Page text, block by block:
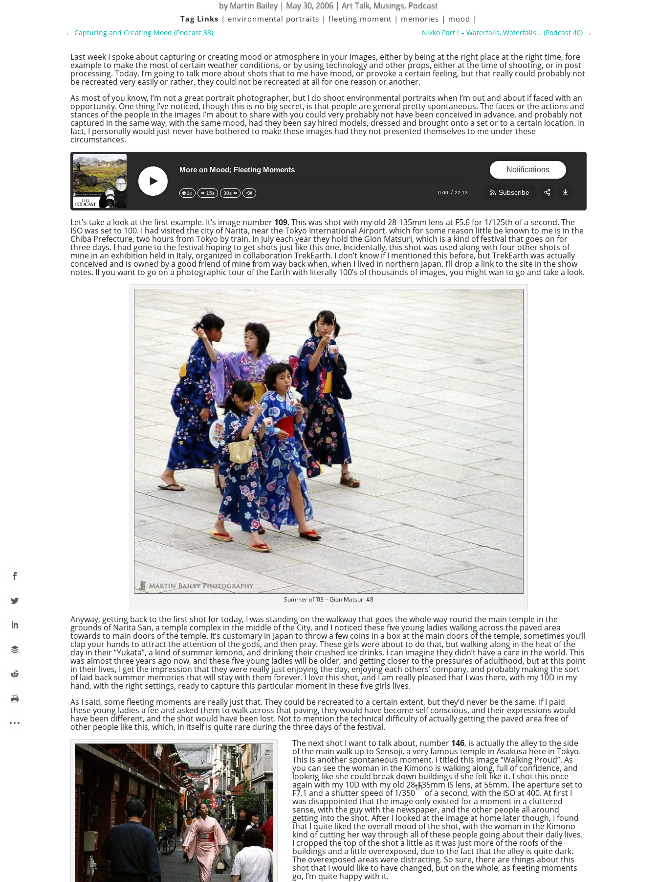
by Martin Bailey | May 30, 2006 | Art Talk, Musings, Podcast
Tag Links | environmental portraits | fleeting moment | memories | mood |
←Capturing and Creating Mood (Podcast 38) Nikko Part I – Waterfalls, Waterfalls… (Podcast 40)→
Last week I spoke about capturing or creating mood or atmosphere in your images, either by being at the right place at the right time, fore
example to make the most of certain weather conditions, or by using technology and other props, either at the time of shooting, or in post
processing. Today, I’m going to talk more about shots that to me have mood, or provoke a certain feeling, but that really could probably not
be recreated very easily or rather, they could not be recreated at all for one reason or another.
As most of you know, I’m not a great portrait photographer, but I do shoot environmental portraits when I’m out and about if faced with an
opportunity. One thing I’ve noticed, though this is no big secret, is that people are general pretty spontaneous. The faces or the actions and
stances of the people in the images I’m about to share with you could very probably not have been conceived in advance, and probably not
captured in the same way, with the same mood, had they been say hired models, dressed and brought onto a set or to a certain location. In
fact, I personally would just never have bothered to make these images had they not presented themselves to me under these
circumstances.
Play
More on Mood; Fleeting Moments
1x 15s 30s 0:00 22:13
Notifications
Subscribe
Let’s take a look at the first example. It’s image number 109. This was shot with my old 28-135mm lens at F5.6 for 1/125th of a second. The
ISO was set to 100. I had visited the city of Narita, near the Tokyo International Airport, which for some reason little be known to me is in the
Chiba Prefecture, two hours from Tokyo by train. In July each year they hold the Gion Matsuri, which is a kind of festival that goes on for
three days. I had gone to the festival hoping to get shots just like this one. Incidentally, this shot was used along with four other shots of
mine in an exhibition held in Italy, organized in collaboration TrekEarth. I don’t know if I mentioned this before, but TrekEarth was actually
conceived and is owned by a good friend of mine from way back when, when I lived in northern Japan. I’ll drop a link to the site in the show
notes. If you want to go on a photographic tour of the Earth with literally 100’s of thousands of images, you might wan to go and take a look.
Summer of ’03 – Gion Matsuri #8
Anyway, getting back to the first shot for today, I was standing on the walkway that goes the whole way round the main temple in the
grounds of Narita San, a temple complex in the middle of the City, and I noticed these five young ladies walking across the paved area
towards to main doors of the temple. It’s customary in Japan to throw a few coins in a box at the main doors of the temple, sometimes you’ll
clap your hands to attract the attention of the gods, and then pray. These girls were about to do that, but walking along in the heat of the
day in their “Yukata”, a kind of summer kimono, and drinking their crushed ice drinks, I can imagine they didn’t have a care in the world. This
was almost three years ago now, and these five young ladies will be older, and getting closer to the pressures of adulthood, but at this point
in their lives, I get the impression that they were really just enjoying the day, enjoying each others’ company, and probably making the sort
of laid back summer memories that will stay with them forever. I love this shot, and I am really pleased that I was there, with my 10D in my
hand, with the right settings, ready to capture this particular moment in these five girls lives.
As I said, some fleeting moments are really just that. They could be recreated to a certain extent, but they’d never be the same. If I paid
these young ladies a fee and asked them to walk across that paving, they would have become self conscious, and their expressions would
have been different, and the shot would have been lost. Not to mention the technical difficulty of actually getting the paved area free of
other people like this, which, in itself is quite rare during the three days of the festival.
The next shot I want to talk about, number 146, is actually the alley to the side
of the main walk up to Sensoji, a very famous temple in Asakusa here in Tokyo.
This is another spontaneous moment. I titled this image “Walking Proud”. As
you can see the woman in the Kimono is walking along, full of confidence, and
looking like she could break down buildings if she felt like it. I shot this once
again with my 10D with my old 28-135mm IS lens, at 56mm. The aperture set to
F7.1 and a shutter speed of 1/350
th
of a second, with the ISO at 400. At first I
was disappointed that the image only existed for a moment in a cluttered
sense, with the guy with the newspaper, and the other people all around
getting into the shot. After I looked at the image at home later though, I found
that I quite liked the overall mood of the shot, with the woman in the Kimono
kind of cutting her way through all of these people going about their daily lives.
I cropped the top of the shot a little as it was just more of the roofs of the
buildings and a little overexposed, due to the fact that the alley is quite dark.
The overexposed areas were distracting. So sure, there are things about this
shot that I would like to have changed, but on the whole, as fleeting moments
go, I’m quite happy with it.
RSS
Apple Podcast
Google Podcast
Stitcher
Spotify
Overcast